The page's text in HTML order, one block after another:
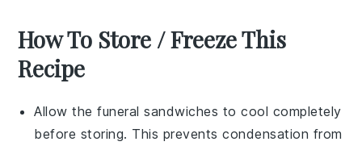
How To Store / Freeze This
Recipe
Allow thefuneral sandwiches to cool completely
before storing. This prevents condensation from